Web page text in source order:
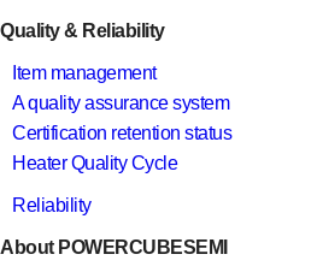
Quality & Reliability
Item management
A quality assurance system
Certification retention status
Heater Quality Cycle
Reliability
About POWERCUBESEMI